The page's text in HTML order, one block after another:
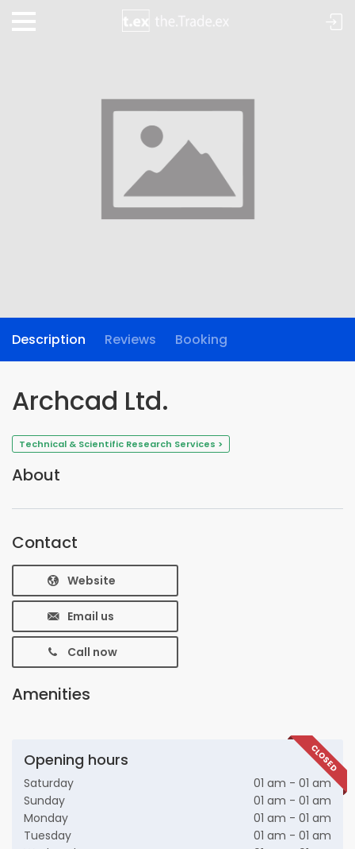
Description Reviews Booking
Archcad Ltd.
Technical & Scientific Research Services >
About
Contact
Website
Email us
Call now
Amenities
CLOSED
Opening hours
Saturday
01 am - 01 am
Sunday
01 am - 01 am
Monday
01 am - 01 am
Tuesday
01 am - 01 am